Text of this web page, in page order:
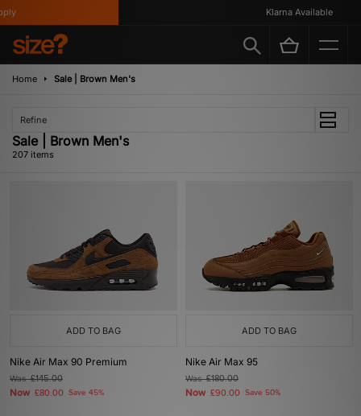
Klarna Available
Home Sale | Brown Men's
Refine
Sale | Brown Men's
207 items
ADD TO BAG
Nike Air Max 90 Premium
Was£145.00
Now £80.00 Save 45%
ADD TO BAG
Nike Air Max 95
Was£180.00
Now £90.00 Save 50%